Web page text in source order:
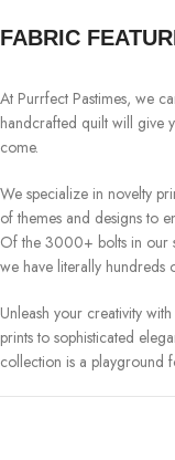
FABRIC
At Purrfect Pastimes, we
handcrafted quilt will give
come.
We specialize in novelty
of themes and designs to
Of the 3000+ bolts in our
we have literally
Unleash your creativity
prints to sophisticated
collection is a playground